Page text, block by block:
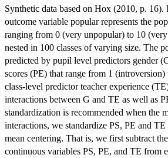
Synthetic data based on Hox (2010, p. 16).
outcome variable popular represents the
ranging from 0 (very unpopular) to 10
nested in 100 classes of varying size. The
predicted by pupil level predictors gender
scores (PE) that range from 1
class-level predictor teacher experience
interactions between G and TE as well as
standardization is recommended when the
interactions, we standardize PS, PE and
mean centering. That is, we first subtract
continuous variables PS, PE, and TE from